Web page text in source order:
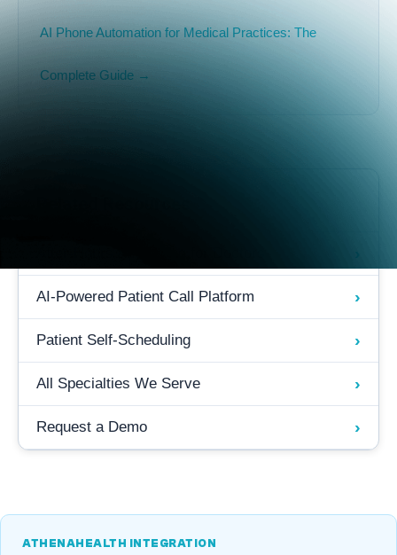
AI Phone Automation for Medical Practices: The
Complete Guide →
AI-Powered Patient Call Platform ›
Patient Self-Scheduling ›
All Specialties We Serve ›
Request a Demo ›
ATHENAHEALTH INTEGRATION